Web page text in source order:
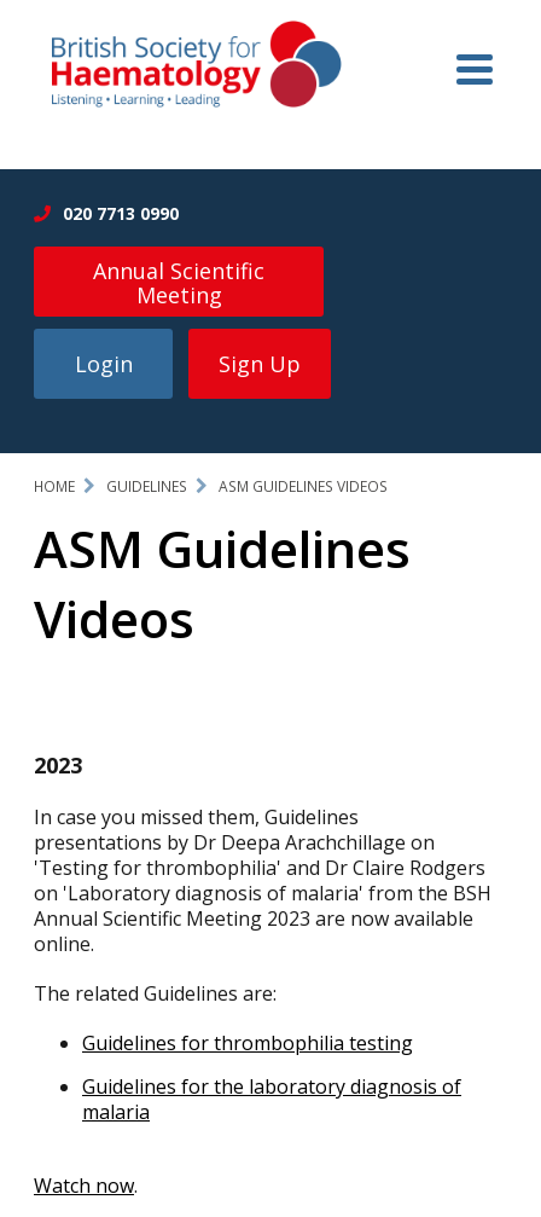
020 7713 0990
Annual Scientific
Meeting
Login Sign Up
HOME GUIDELINES ASM GUIDELINES VIDEOS
ASM Guidelines
Videos
2023
In case you missed them, Guidelines
presentations by Dr Deepa Arachchillage on
'Testing for thrombophilia' and Dr Claire Rodgers
on 'Laboratory diagnosis of malaria' from the BSH
Annual Scientific Meeting 2023 are now available
online.
The related Guidelines are:
Guidelines for thrombophilia testing
Guidelines for the laboratory diagnosis of
malaria
Watch now.